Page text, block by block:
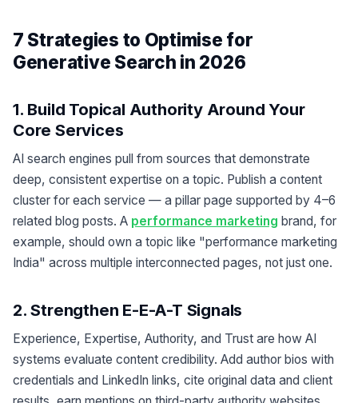
7 Strategies to Optimise for
Generative Search in 2026
1. Build Topical Authority Around Your
Core Services
AI search engines pull from sources that demonstrate
deep, consistent expertise on a topic. Publish a content
cluster for each service — a pillar page supported by 4–6
related blog posts. A performance marketing brand, for
example, should own a topic like "performance marketing
India" across multiple interconnected pages, not just one.
2. Strengthen E-E-A-T Signals
Experience, Expertise, Authority, and Trust are how AI
systems evaluate content credibility. Add author bios with
credentials and LinkedIn links, cite original data and client